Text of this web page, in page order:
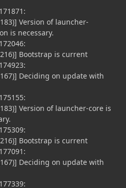
Version of launcher-
is necessary.
Bootstrap is current
Deciding on update with
Version of launcher-core is
Bootstrap is current
Deciding on update with